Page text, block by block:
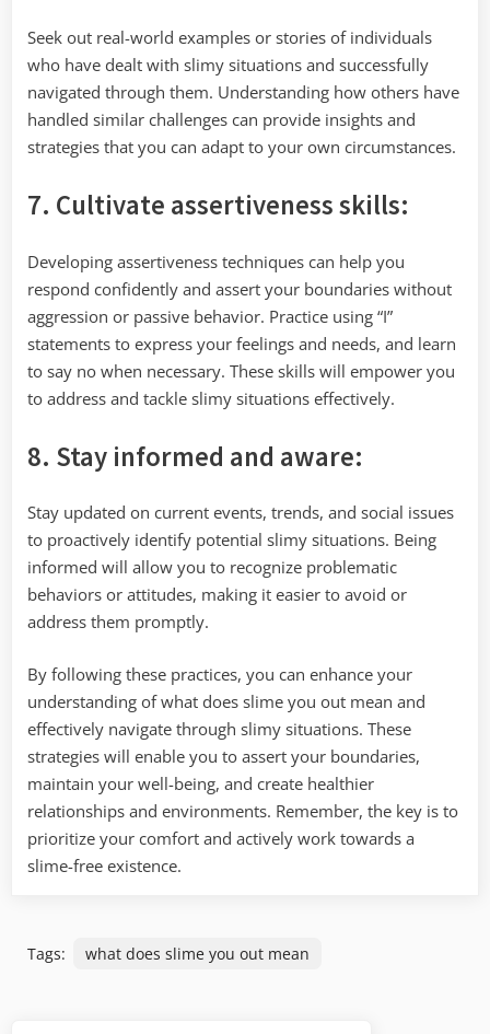
Seek out real-world examples or stories of individuals
who have dealt with slimy situations and successfully
navigated through them. Understanding how others have
handled similar challenges can provide insights and
strategies that you can adapt to your own circumstances.
7. Cultivate assertiveness skills:
Developing assertiveness techniques can help you
respond confidently and assert your boundaries without
aggression or passive behavior. Practice using “I”
statements to express your feelings and needs, and learn
to say no when necessary. These skills will empower you
to address and tackle slimy situations effectively.
8. Stay informed and aware:
Stay updated on current events, trends, and social issues
to proactively identify potential slimy situations. Being
informed will allow you to recognize problematic
behaviors or attitudes, making it easier to avoid or
address them promptly.
By following these practices, you can enhance your
understanding of what does slime you out mean and
effectively navigate through slimy situations. These
strategies will enable you to assert your boundaries,
maintain your well-being, and create healthier
relationships and environments. Remember, the key is to
prioritize your comfort and actively work towards a
slime-free existence.
Tags: what does slime you out mean